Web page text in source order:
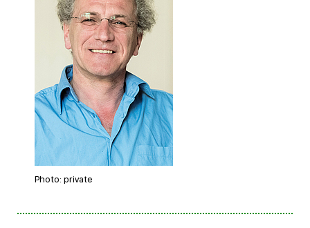
Photo: private